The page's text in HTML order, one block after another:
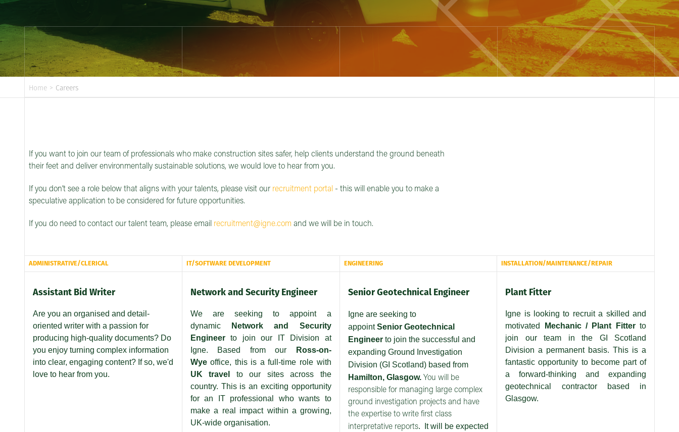
Home > Careers
If you want to join our team of professionals who make construction sites safer, help clients understand the ground beneath
their feet and deliver environmentally sustainable solutions, we would love to hear from you.
If you don’t see a role below that aligns with your talents, please visit our recruitment portal - this will enable you to make a
speculative application to be considered for future opportunities.
If you do need to contact our talent team, please email recruitment@igne.com and we will be in touch.
ADMINISTRATIVE/CLERICAL
Assistant Bid Writer
Are you an organised and detail-
oriented writer with a passion for
producing high-quality documents? Do
you enjoy turning complex information
into clear, engaging content? If so, we'd
love to hear from you.
IT/SOFTWARE DEVELOPMENT
Network and Security Engineer
We are seeking to appoint a
dynamicNetwork and Security
Engineerto join our IT Division at
Igne. Based from our
Ross-on-
Wyeoffice, this is a full-time role with
UK travel to our sites across the
country. This is an exciting opportunity
for an IT professional who wants to
make a real impact within a growing,
UK-wide organisation.
ENGINEERING
Senior Geotechnical Engineer
Igne are seeking to
appointSenior Geotechnical
Engineer to join the successful and
expanding Ground Investigation
Division (GI Scotland) based from
Hamilton, Glasgow. You will be
responsible for managing large complex
ground investigation projects and have
the expertise to write first class
interpretative reports. It will be expected
INSTALLATION/MAINTENANCE/REPAIR
Plant Fitter
Igne is looking to recruit a skilled and
motivated
Mechanic / Plant Fitterto
join our team in the GI Scotland
Division a permanent basis. This is a
fantastic opportunity to become part of
a forward-thinking and expanding
geotechnical contractor based in
Glasgow.